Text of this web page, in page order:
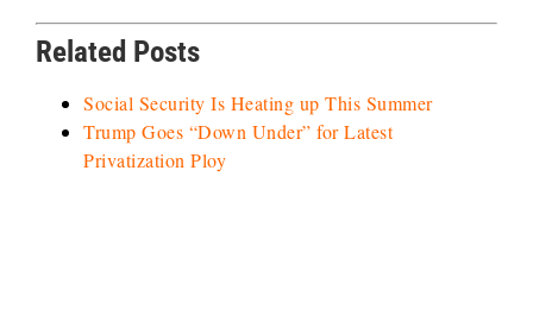
Related Posts
Social Security Is Heating up This Summer
Trump Goes “Down Under” for Latest
Privatization Ploy